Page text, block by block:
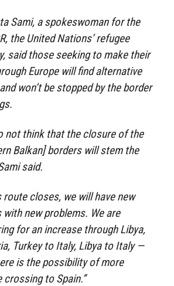
Sami, a spokeswoman for the
the United Nations’ refugee
said those seeking to make their
Europe will find alternative
won’t be stopped by the border
not think that the closure of the
Balkan] borders will stem the
said.
route closes, we will have new
new problems. We are
for an increase through Libya,
Turkey to Italy, Libya to Italy —
is the possibility of more
crossing to Spain.”